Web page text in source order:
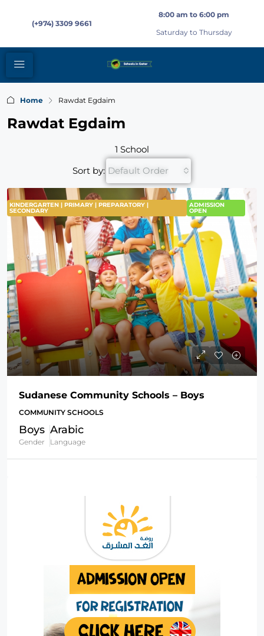
(+974) 3309 9661
8:00 am to 6:00 pm
Saturday to Thursday
Home Rawdat Egdaim
Rawdat Egdaim
1 School
Sort by: Default Order
KINDERGARTEN | PRIMARY | PREPARATORY |
SECONDARY
ADMISSION
OPEN
Sudanese Community Schools – Boys
COMMUNITY SCHOOLS
Boys
Gender
Arabic
Language